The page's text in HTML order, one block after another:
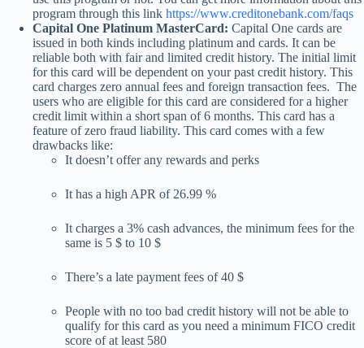
program through this link https://www.creditonebank.com/faqs
Capital One Platinum MasterCard: Capital One cards are
issued in both kinds including platinum and cards. It can be
reliable both with fair and limited credit history. The initial limit
for this card will be dependent on your past credit history. This
card charges zero annual fees and foreign transaction fees. The
users who are eligible for this card are considered for a higher
credit limit within a short span of 6 months. This card has a
feature of zero fraud liability. This card comes with a few
drawbacks like:
It doesn’t offer any rewards and perks
It has a high APR of 26.99 %
It charges a 3% cash advances, the minimum fees for the
same is 5 $ to 10 $
There’s a late payment fees of 40 $
People with no too bad credit history will not be able to
qualify for this card as you need a minimum FICO credit
score of at least 580